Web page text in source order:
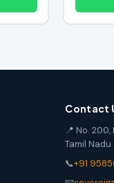
Contact
📍 No.
Tamil Nadu
📞+91